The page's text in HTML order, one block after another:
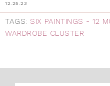
12.25.23
TAGS: SIX PAINTINGS - 12
WARDROBE CLUSTER